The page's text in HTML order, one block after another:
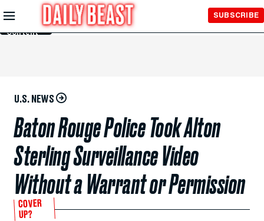
Skip to
Main
Content
SUBSCRIBE
U.S. NEWS
Baton Rouge Police Took Alton
Sterling Surveillance Video
Without a Warrant or Permission
COVER
UP?